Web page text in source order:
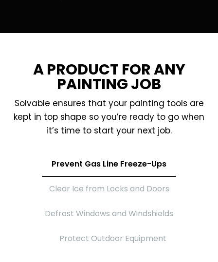
A PRODUCT FOR ANY
PAINTING JOB
Solvable ensures that your painting tools are
kept in top shape so you’re ready to go when
it’s time to start your next job.
Prevent Gas Line Freeze-Ups
Clear Ice from Locks and Doors
Defrost Windows and Windshields
Protect Outdoor Equipment